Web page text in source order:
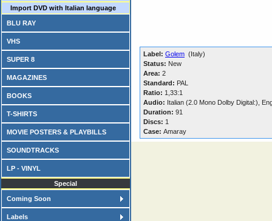
Import DVD with Italian language
BLU RAY
VHS
SUPER 8
MAGAZINES
BOOKS
T-SHIRTS
MOVIE POSTERS & PLAYBILLS
SOUNDTRACKS
LP - VINYL
Special
Coming Soon
Labels
Label: Golem (Italy)
Status: New
Area: 2
Standard: PAL
Ratio: 1,33:1
Audio: Italian (2.0 Mono Dolby Digital:),
Duration: 91
Discs: 1
Case: Amaray